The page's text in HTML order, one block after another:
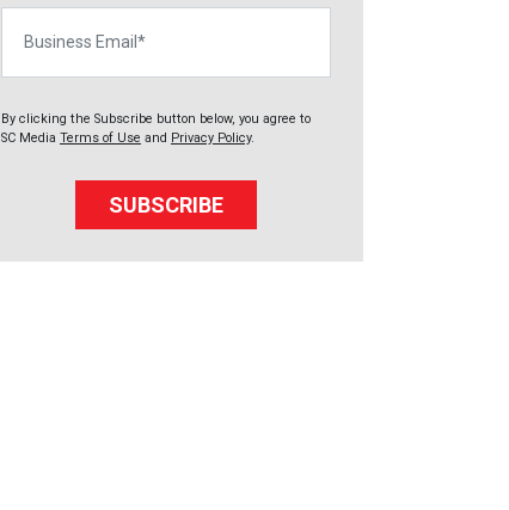
By clicking the Subscribe button below, you agree to
SC Media Terms of Use and Privacy Policy.
SUBSCRIBE